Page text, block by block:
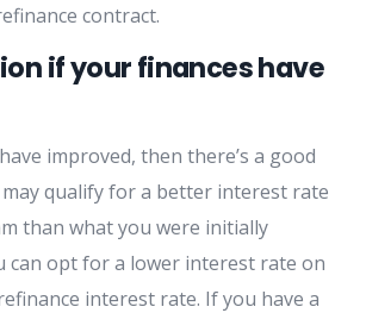
contract.
if your finances have
improved, then there’s a good
qualify for a better interest rate
than what you were initially
can opt for a lower interest rate on
interest rate. If you have a